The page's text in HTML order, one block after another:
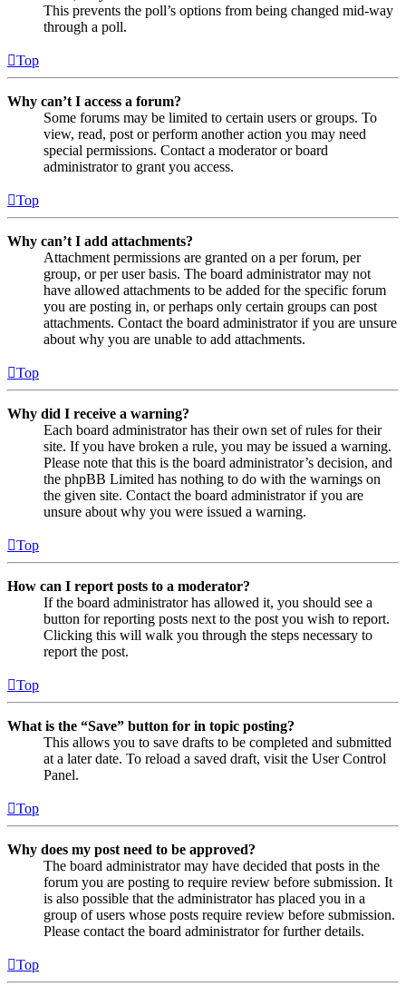
This prevents the poll’s options from being changed mid-way
through a poll.
Top
Why can’t I access a forum?
Some forums may be limited to certain users or groups. To
view, read, post or perform another action you may need
special permissions. Contact a moderator or board
administrator to grant you access.
Top
Why can’t I add attachments?
Attachment permissions are granted on a per forum, per
group, or per user basis. The board administrator may not
have allowed attachments to be added for the specific forum
you are posting in, or perhaps only certain groups can post
attachments. Contact the board administrator if you are unsure
about why you are unable to add attachments.
Top
Why did I receive a warning?
Each board administrator has their own set of rules for their
site. If you have broken a rule, you may be issued a warning.
Please note that this is the board administrator’s decision, and
the phpBB Limited has nothing to do with the warnings on
the given site. Contact the board administrator if you are
unsure about why you were issued a warning.
Top
How can I report posts to a moderator?
If the board administrator has allowed it, you should see a
button for reporting posts next to the post you wish to report.
Clicking this will walk you through the steps necessary to
report the post.
Top
What is the “Save” button for in topic posting?
This allows you to save drafts to be completed and submitted
at a later date. To reload a saved draft, visit the User Control
Panel.
Top
Why does my post need to be approved?
The board administrator may have decided that posts in the
forum you are posting to require review before submission. It
is also possible that the administrator has placed you in a
group of users whose posts require review before submission.
Please contact the board administrator for further details.
Top